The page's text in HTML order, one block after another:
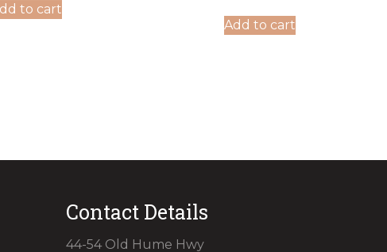
to cart
Add to cart
Contact Details
44-54 Old Hume Hwy